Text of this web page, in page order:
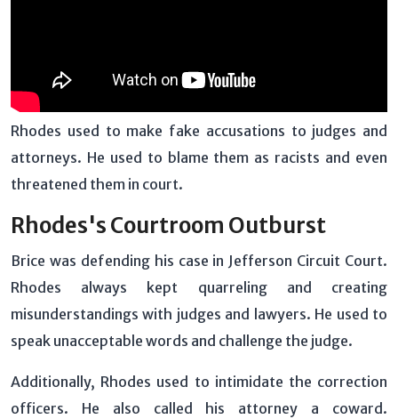
Rhodes used to make fake accusations to judges and
attorneys. He used to blame them as racists and even
threatened them in court.
Rhodes's Courtroom Outburst
Brice was defending his case in Jefferson Circuit Court.
Rhodes always kept quarreling and creating
misunderstandings with judges and lawyers. He used to
speak unacceptable words and challenge the judge.
Additionally, Rhodes used to intimidate the correction
officers. He also called his attorney a coward.